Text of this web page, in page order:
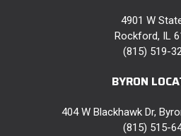
4901 W
Rockford, IL
(815) 519-
BYRON
404 W Blackhawk Dr,
(815) 515-